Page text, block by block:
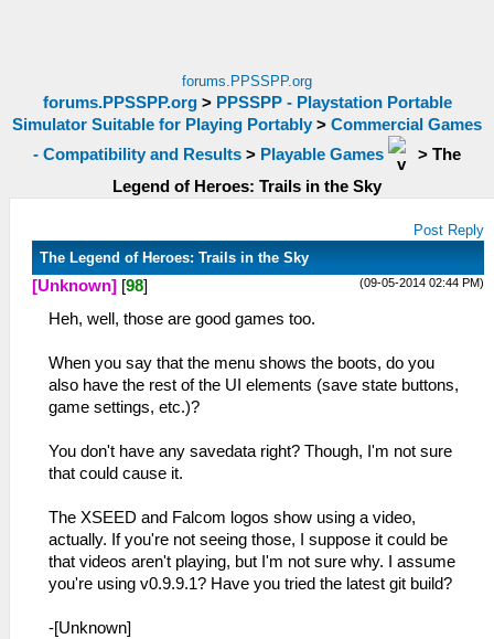
forums.PPSSPP.org
forums.PPSSPP.org> PPSSPP - Playstation Portable
Simulator Suitable for Playing Portably > Commercial Games
- Compatibility and Results > Playable Games > The
Legend of Heroes: Trails in the Sky
Post Reply
The Legend of Heroes: Trails in the Sky
(09-05-2014 02:44 PM)
[Unknown] [98]
Heh, well, those are good games too.
When you say that the menu shows the boots, do you
also have the rest of the UI elements (save state buttons,
game settings, etc.)?
You don't have any savedata right? Though, I'm not sure
that could cause it.
The XSEED and Falcom logos show using a video,
actually. If you're not seeing those, I suppose it could be
that videos aren't playing, but I'm not sure why. I assume
you're using v0.9.9.1? Have you tried the latest git build?
-[Unknown]